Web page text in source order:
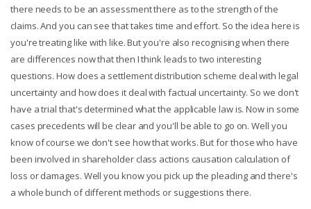
there needs to be an assessment there as to the strength of the
claims. And you can see that takes time and effort. So the idea here is
you're treating like with like. But you're also recognising when there
are differences now that then I think leads to two interesting
questions. How does a settlement distribution scheme deal with legal
uncertainty and how does it deal with factual uncertainty. So we don't
have a trial that's determined what the applicable law is. Now in some
cases precedents will be clear and you'll be able to go on. Well you
know of course we don't see how that works. But for those who have
been involved in shareholder class actions causation calculation of
loss or damages. Well you know you pick up the pleading and there's
a whole bunch of different methods or suggestions there.